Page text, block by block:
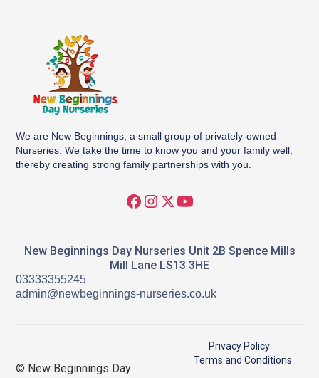
We are New Beginnings, a small group of privately-owned
Nurseries. We take the time to know you and your family well,
thereby creating strong family partnerships with you.
New Beginnings Day Nurseries Unit 2B Spence Mills
Mill Lane LS13 3HE
03333355245
admin@newbeginnings-nurseries.co.uk
© New Beginnings Day
Privacy Policy
Terms and Conditions